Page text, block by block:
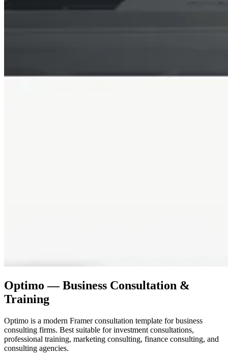
Optimo — Business Consultation &
Training
Optimo is a modern Framer consultation template for business
consulting firms. Best suitable for investment consultations,
professional training, marketing consulting, finance consulting, and
consulting agencies.